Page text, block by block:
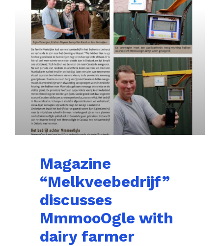
Magazine
“Melkveebedrijf”
discusses
MmmooOgle with
dairy farmer